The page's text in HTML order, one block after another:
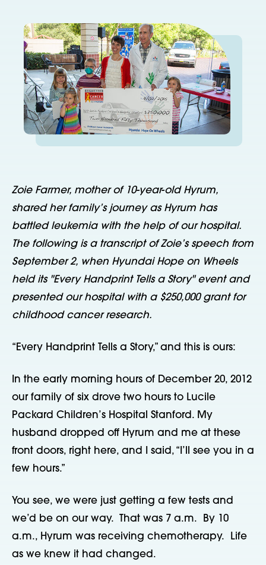
Zoie Farmer, mother of 10-year-old Hyrum,
shared her family’s journey as Hyrum has
battled leukemia with the help of our hospital.
The following is a transcript of Zoie’s speech from
September 2, when Hyundai Hope on Wheels
held its "Every Handprint Tells a Story" event and
presented our hospital with a $250,000 grant for
childhood cancer research.
“Every Handprint Tells a Story,” and this is ours:
In the early morning hours of December 20, 2012
our family of six drove two hours to Lucile
Packard Children’s Hospital Stanford. My
husband dropped off Hyrum and me at these
front doors, right here, and I said, “I’ll see you in a
few hours.”
You see, we were just getting a few tests and
we’d be on our way. That was 7 a.m. By 10
a.m., Hyrum was receiving chemotherapy. Life
as we knew it had changed.